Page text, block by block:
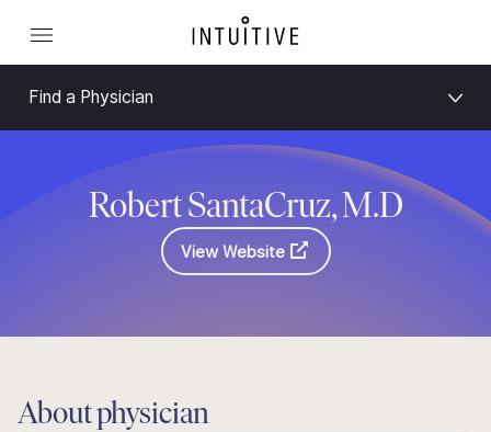
Find a Physician
Robert SantaCruz, M.D
View Website
About physician